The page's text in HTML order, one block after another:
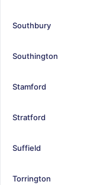
Southbury
Southington
Stamford
Stratford
Suffield
Torrington